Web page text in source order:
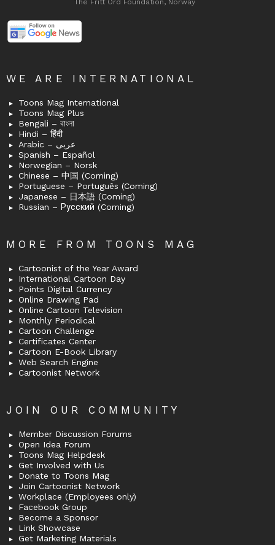
The Fritt Ord Foundation, Norway
WE ARE INTERNATIONAL
Toons Mag International
Toons Mag Plus
Bengali – বাংলা
Hindi – हिंदी
Arabic – عربى
Spanish – Español
Norwegian – Norsk
Chinese – 中国 (Coming)
Portuguese – Português (Coming)
Japanese – 日本語 (Coming)
Russian – Русский (Coming)
MORE FROM TOONS MAG
Cartoonist of the Year Award
International Cartoon Day
Points Digital Currency
Online Drawing Pad
Online Cartoon Television
Monthly Periodical
Cartoon Challenge
Certificates Center
Cartoon E-Book Library
Web Search Engine
Cartoonist Network
JOIN OUR COMMUNITY
Member Discussion Forums
Open Idea Forum
Toons Mag Helpdesk
Get Involved with Us
Donate to Toons Mag
Join Cartoonist Network
Workplace (Employees only)
Facebook Group
Become a Sponsor
Link Showcase
Get Marketing Materials